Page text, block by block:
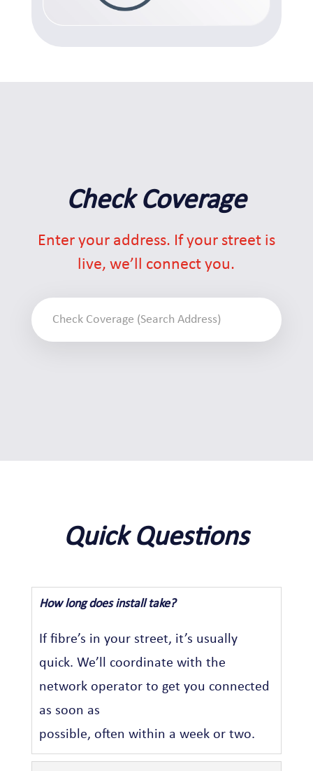
Check Coverage
Enter your address. If your street is
live, we’ll connect you.
Quick Questions
How long does install take?
If fibre’s in your street, it’s usually
quick. We’ll coordinate with the
network operator to get you connected
as soon as
possible, often within a week or two.